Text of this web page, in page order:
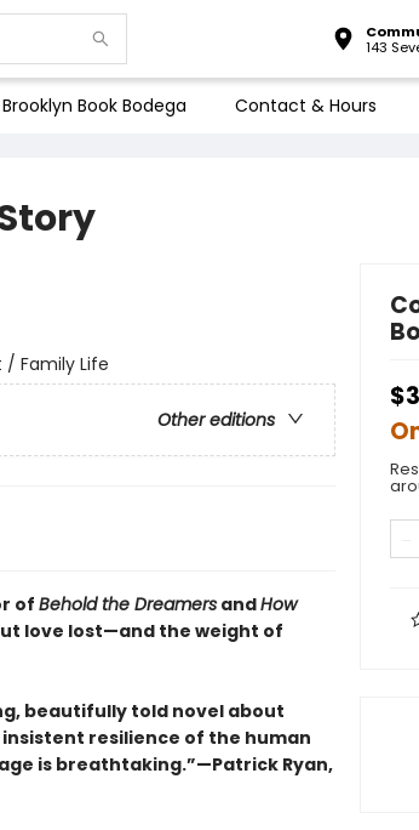
143
Brooklyn Book Bodega Contact & Hours
Family Life
Other editions
of Behold the DreamersandHow
love lost—and the weight of
beautifully told novel about
resilience of the human
is breathtaking.”—Patrick Ryan,